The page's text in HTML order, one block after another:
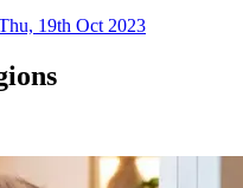
19th Oct 2023